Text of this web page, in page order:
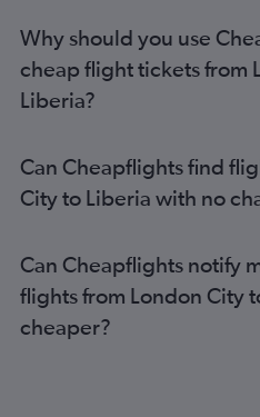
Gatwick to Accra flights
Gatwick to Jomo Kenyatta Intl
Luton to Lagos flights
Gatwick to Cape Town flights
Heathrow to Abuja flights
London City to Jomo Kenyatta
Gatwick to Cairo flights
London City to Accra flights
Why should you use
cheap flight tickets from
Liberia?
Can Cheapflights find
City to Liberia with no
Can Cheapflights notify
flights from London City
cheaper?